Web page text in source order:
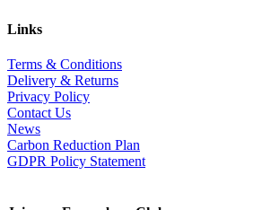
Links
Terms & Conditions
Delivery & Returns
Privacy Policy
Contact Us
News
Carbon Reduction Plan
GDPR Policy Statement